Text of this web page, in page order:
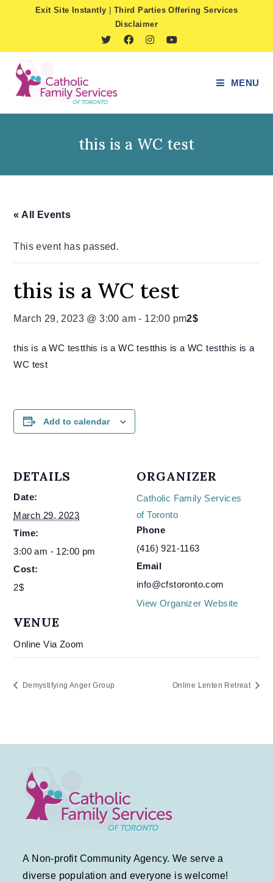
Exit Site Instantly
Third Parties Offering Services
Disclaimer
MENU
this is a WC test
« All Events
This event has passed.
this is a WC test
March 29, 2023 @ 3:00 am - 12:00 pm2$
this is a WC testthis is a WC testthis is a WC testthis is a
WC test
Add to calendar
DETAILS
Date:
March 29, 2023
Time:
3:00 am - 12:00 pm
Cost:
2$
VENUE
Online Via Zoom
ORGANIZER
Catholic Family Services
of Toronto
Phone
(416) 921-1163
Email
info@cfstoronto.com
View Organizer Website
Demystifying Anger Group Online Lenten Retreat
A Non-profit Community Agency. We serve a
diverse population and everyone is welcome!